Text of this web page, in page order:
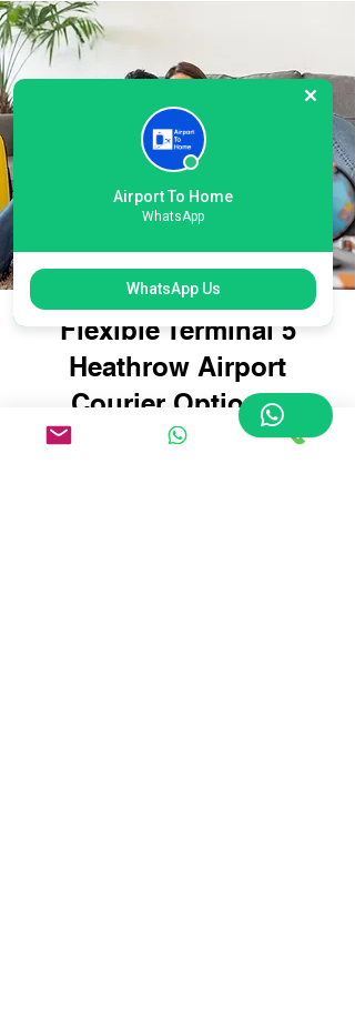
Flexible Terminal 5
Heathrow Airport
Courier Options:
Tailored for Every
Airport To Home
WhatsApp
WhatsApp Us